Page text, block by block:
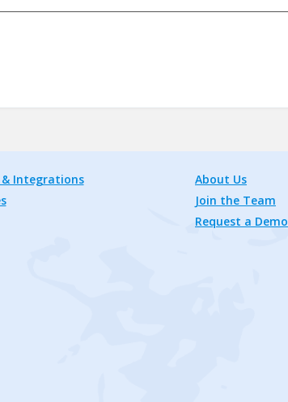
Integrations
About Us
Join the Team
Request a Demo